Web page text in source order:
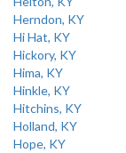
Herndon, KY
Hi Hat, KY
Hickory, KY
Hima, KY
Hinkle, KY
Hitchins, KY
Holland, KY
Hope, KY